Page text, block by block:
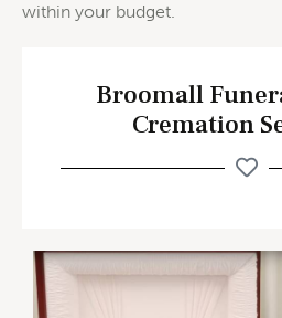
within your budget.
Broomall
Cremation